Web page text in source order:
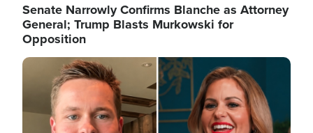
Senate Narrowly Confirms Blanche as Attorney
General; Trump Blasts Murkowski for
Opposition
Image